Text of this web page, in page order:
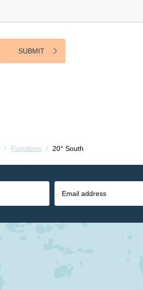
/ Functions / 20° South